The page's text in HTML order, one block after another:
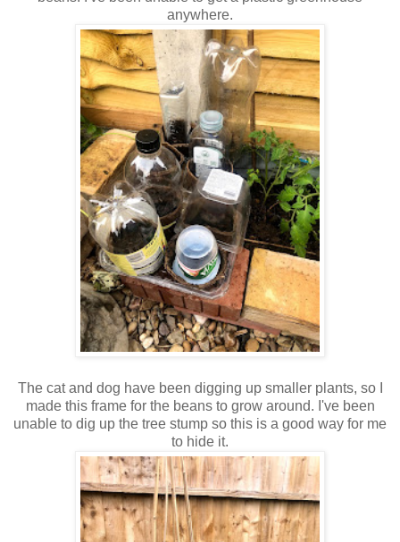
anywhere.
The cat and dog have been digging up smaller plants, so I
made this frame for the beans to grow around. I've been
unable to dig up the tree stump so this is a good way for me
to hide it.